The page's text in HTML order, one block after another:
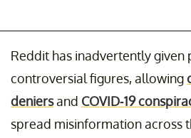
Reddit has inadvertently
controversial figures, allowing
deniersand COVID-19
spread misinformation across